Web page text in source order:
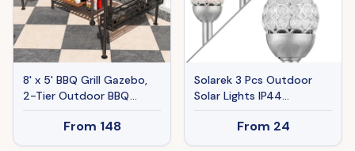
8' x 5' BBQ Grill Gazebo,
2-Tier Outdoor BBQ
Gazebo with 2 Side
Shelves, Storage Baskets,
Ceiling Hook, Dark Brown
From 148
Solarek 3 Pcs Outdoor
Solar Lights IP44
Waterproof Ball RGB Light
Garden Decor Lamp
Landscape Christmas
From 24